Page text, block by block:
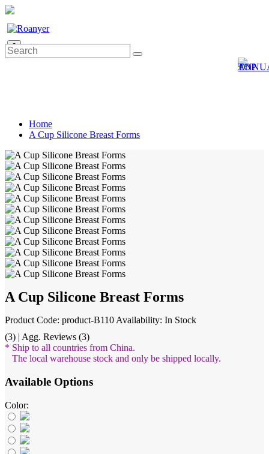
0
Home
A Cup Silicone Breast Forms
A Cup Silicone Breast Forms
Product Code: product-B110 Availability: In Stock
(3) | Agg. Reviews (3)
* Ship to all countries from China.
The local warehouse stock and only be shipped locally.
Available Options
Color: